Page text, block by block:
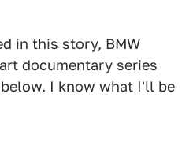
in this story, BMW
documentary series
I know what I'll be